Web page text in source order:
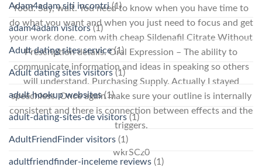
food. Say, wait. You need to know when you have time to
do what you want and when you just need to focus and get
your work done. com with cheap Sildenafil Citrate Without
Prescription details. Oral Expression – The ability to
communicate information and ideas in speaking so others
will understand. Purchasing Supply. Actually I stayed
speechless. Once again make sure your outline is internally
consistent and there is connection between effects and the
triggers.
wkrSCz0
Adam4adam siti incontri(1)
adam4adam visitors(1)
Adult dating sites service(1)
Adult dating sites visitors(1)
adult hookup websites(1)
adult-dating-sites-de visitors (1)
AdultFriendFinder visitors (1)
adultfriendfinder-inceleme reviews (1)